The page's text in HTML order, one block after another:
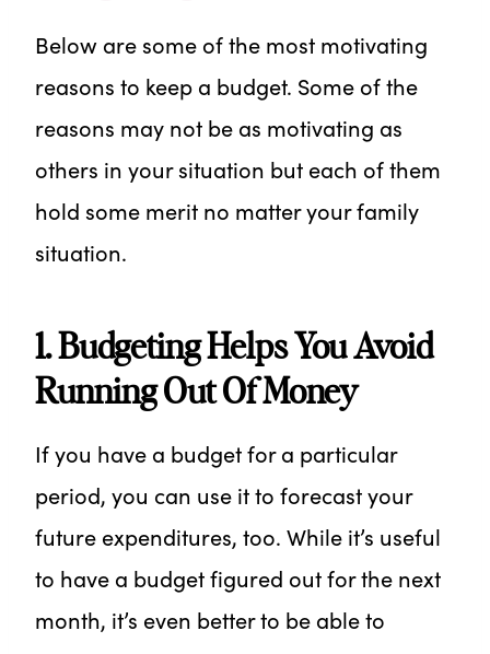
Below are some of the most motivating
reasons to keep a budget. Some of the
reasons may not be as motivating as
others in your situation but each of them
hold some merit no matter your family
situation.
1. Budgeting Helps You Avoid
Running Out Of Money
If you have a budget for a particular
period, you can use it to forecast your
future expenditures, too. While it’s useful
to have a budget figured out for the next
month, it’s even better to be able to